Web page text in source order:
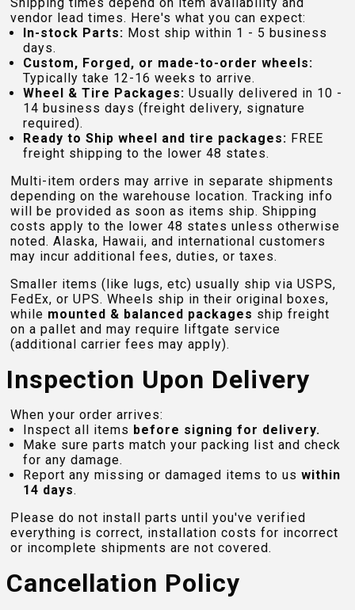
Shipping times depend on item availability and
vendor lead times. Here's what you can expect:
In-stock Parts: Most ship within 1 - 5 business
days.
Custom, Forged, or made-to-order wheels:
Typically take 12-16 weeks to arrive.
Wheel & Tire Packages: Usually delivered in 10 -
14 business days (freight delivery, signature
required).
Ready to Ship wheel and tire packages: FREE
freight shipping to the lower 48 states.
Multi-item orders may arrive in separate shipments
depending on the warehouse location. Tracking info
will be provided as soon as items ship. Shipping
costs apply to the lower 48 states unless otherwise
noted. Alaska, Hawaii, and international customers
may incur additional fees, duties, or taxes.
Smaller items (like lugs, etc) usually ship via USPS,
FedEx, or UPS. Wheels ship in their original boxes,
while mounted & balanced packages ship freight
on a pallet and may require liftgate service
(additional carrier fees may apply).
Inspection Upon Delivery
When your order arrives:
Inspect all items before signing for delivery.
Make sure parts match your packing list and check
for any damage.
Report any missing or damaged items to us within
14 days.
Please do not install parts until you've verified
everything is correct, installation costs for incorrect
or incomplete shipments are not covered.
Cancellation Policy